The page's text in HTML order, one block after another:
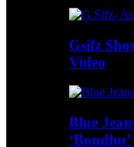
Gsifz
Video
Blue
‘Bondhu’